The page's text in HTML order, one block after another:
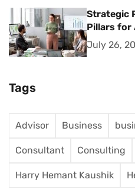
Strategic
Pillars for
Business
July 26,
Tags
Advisor Business
Consultant Consulting
Harry Hemant Kaushik